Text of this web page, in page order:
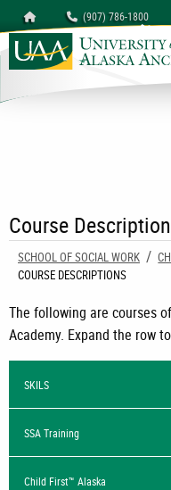
Homepage (907) 786-1800
myUAA A-Z
University of
Course
SCHOOL OF SOCIAL WORK
CURRENT:
COURSE DESCRIPTIONS
The following are courses
Academy. Expand the row
SKILS
SSA Training
Child First™ Alaska